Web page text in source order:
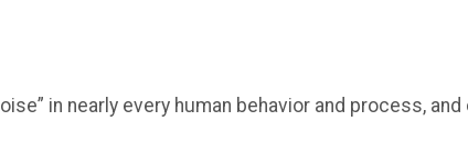
in nearly every human behavior and process, and